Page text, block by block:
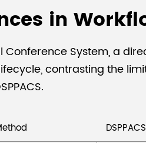
in
System, a
contrasting the